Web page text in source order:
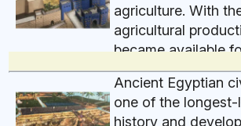
agriculture. With
agricultural
became available
activities, such as metallurgy.
surpluses led to the development
exchanges between communities.
Ancient Egyptian
one of the longest-
history and